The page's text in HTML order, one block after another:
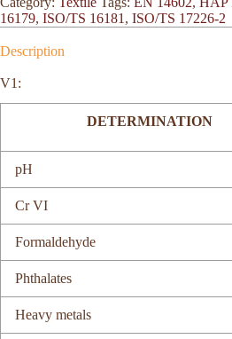
16179, ISO/TS 16181, ISO/TS 17226-2
Description
V1:
DETERMINATION
pH
Cr VI
Formaldehyde
Phthalates
Heavy metals